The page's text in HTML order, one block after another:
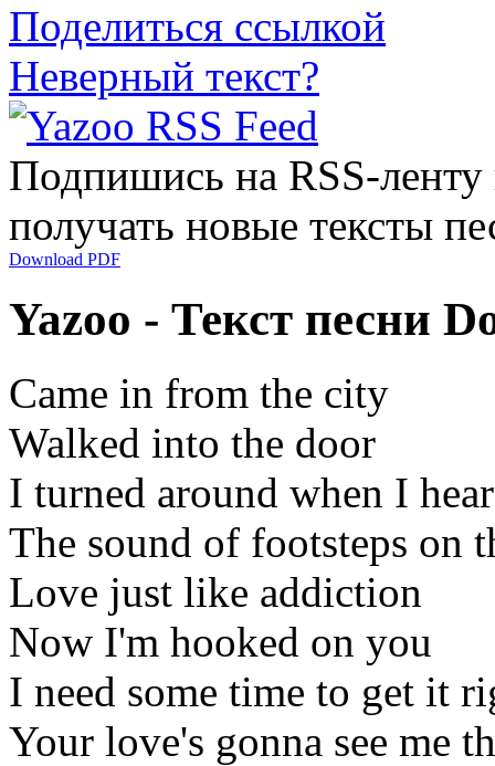
Поделиться ссылкой
Неверный текст?
Подпишись на RSS-
получать новые тексты
Download PDF
Yazoo - Текст песни
Came in from the city
Walked into the door
I turned around when I
The sound of footsteps on
Love just like addiction
Now I'm hooked on you
I need some time to get it
Your love's gonna see me